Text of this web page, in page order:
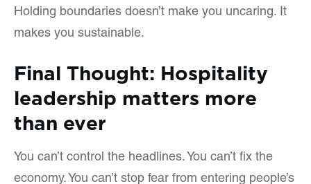
Holding boundaries doesn’t make you uncaring. It
makes you sustainable.
Final Thought: Hospitality
leadership matters more
than ever
You can’t control the headlines. You can’t fix the
economy. You can’t stop fear from entering people’s